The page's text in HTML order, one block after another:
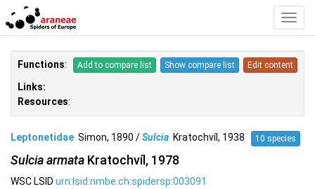
Functions: Add to compare list Show compare list Edit content
Links:
Resources:
Leptonetidae Simon, 1890 /Sulcia Kratochvíl, 1938 10 species
Sulcia armata Kratochvíl, 1978
WSC LSID urn:lsid:nmbe.ch:spidersp:003091